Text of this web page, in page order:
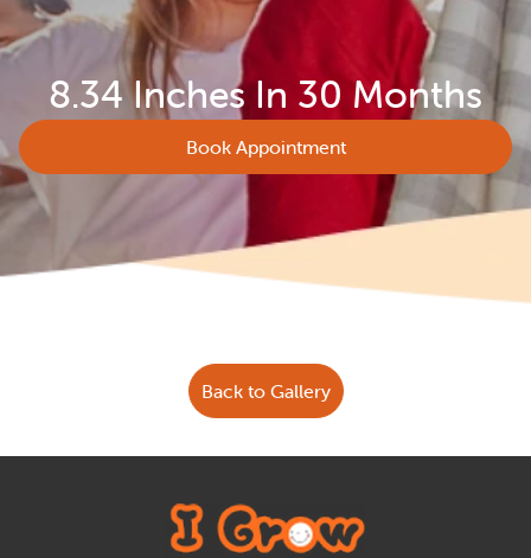
8.34 Inches In 30 Months
Book Appointment
Back to Gallery